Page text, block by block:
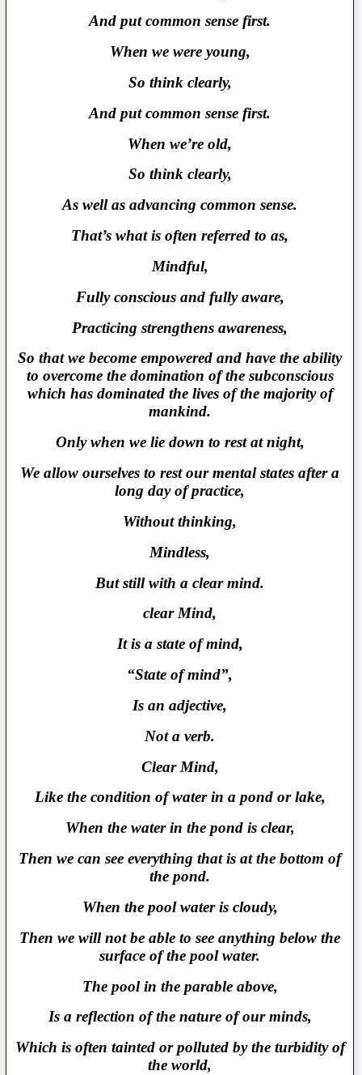
And put common sense first.
When we were young,
So think clearly,
And put common sense first.
When we’re old,
So think clearly,
As well as advancing common sense.
That’s what is often referred to as,
Mindful,
Fully conscious and fully aware,
Practicing strengthens awareness,
So that we become empowered and have the ability
to overcome the domination of the subconscious
which has dominated the lives of the majority of
mankind.
Only when we lie down to rest at night,
We allow ourselves to rest our mental states after a
long day of practice,
Without thinking,
Mindless,
But still with a clear mind.
clear Mind,
It is a state of mind,
“State of mind”,
Is an adjective,
Not a verb.
Clear Mind,
Like the condition of water in a pond or lake,
When the water in the pond is clear,
Then we can see everything that is at the bottom of
the pond.
When the pool water is cloudy,
Then we will not be able to see anything below the
surface of the pool water.
The pool in the parable above,
Is a reflection of the nature of our minds,
Which is often tainted or polluted by the turbidity of
the world,